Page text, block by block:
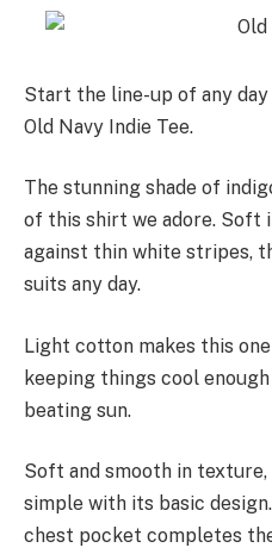
Start the line-up of any
Old Navy Indie Tee.
The stunning shade of
of this shirt we adore. Soft
against thin white stripes,
suits any day.
Light cotton makes this
keeping things cool
beating sun.
Soft and smooth in
simple with its basic
chest pocket completes